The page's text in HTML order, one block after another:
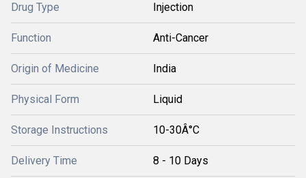
Drug Type Injection
Function Anti-Cancer
Origin of Medicine India
Physical Form Liquid
Storage Instructions 10-30Â°C
Delivery Time 8 - 10 Days